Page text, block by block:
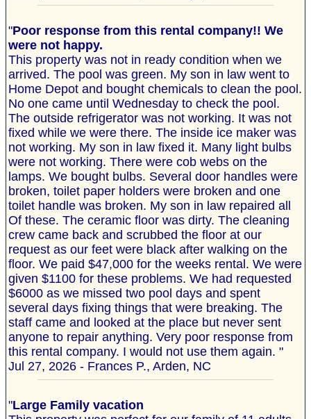
"Poor response from this rental company!! We
were not happy.
This property was not in ready condition when we
arrived. The pool was green. My son in law went to
Home Depot and bought chemicals to clean the pool.
No one came until Wednesday to check the pool.
The outside refrigerator was not working. It was not
fixed while we were there. The inside ice maker was
not working. My son in law fixed it. Many light bulbs
were not working. There were cob webs on the
lamps. We bought bulbs. Several door handles were
broken, toilet paper holders were broken and one
toilet handle was broken. My son in law repaired all
Of these. The ceramic floor was dirty. The cleaning
crew came back and scrubbed the floor at our
request as our feet were black after walking on the
floor. We paid $47,000 for the weeks rental. We were
given $1100 for these problems. We had requested
$6000 as we missed two pool days and spent
several days fixing things that were breaking. The
staff came and looked at the place but never sent
anyone to repair anything. Very poor response from
this rental company. I would not use them again. "
Jul 27, 2026 - Frances P., Arden, NC
"Large Family vacation